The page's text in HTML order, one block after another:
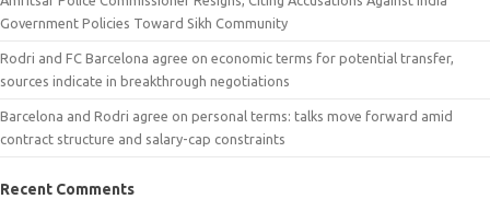
Government Policies Toward Sikh Community
Rodri and FC Barcelona agree on economic terms for potential transfer,
sources indicate in breakthrough negotiations
Barcelona and Rodri agree on personal terms: talks move forward amid
contract structure and salary-cap constraints
Recent Comments